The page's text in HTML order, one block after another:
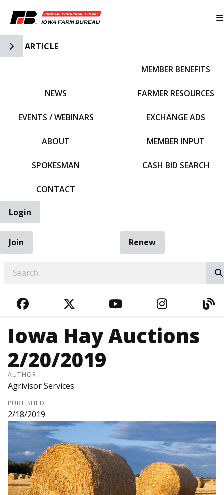
Toggle Side Navigation
ARTICLE
NEWS
EVENTS / WEBINARS
ABOUT
SPOKESMAN
CONTACT
MEMBER BENEFITS
FARMER RESOURCES
EXCHANGE ADS
MEMBER INPUT
CASH BID SEARCH
Login
Join
Renew
FACEBOOKTWITTERYOUTUBE
Iowa Hay Auctions
2/20/2019
AUTHOR
Agrivisor Services
PUBLISHED
2/18/2019